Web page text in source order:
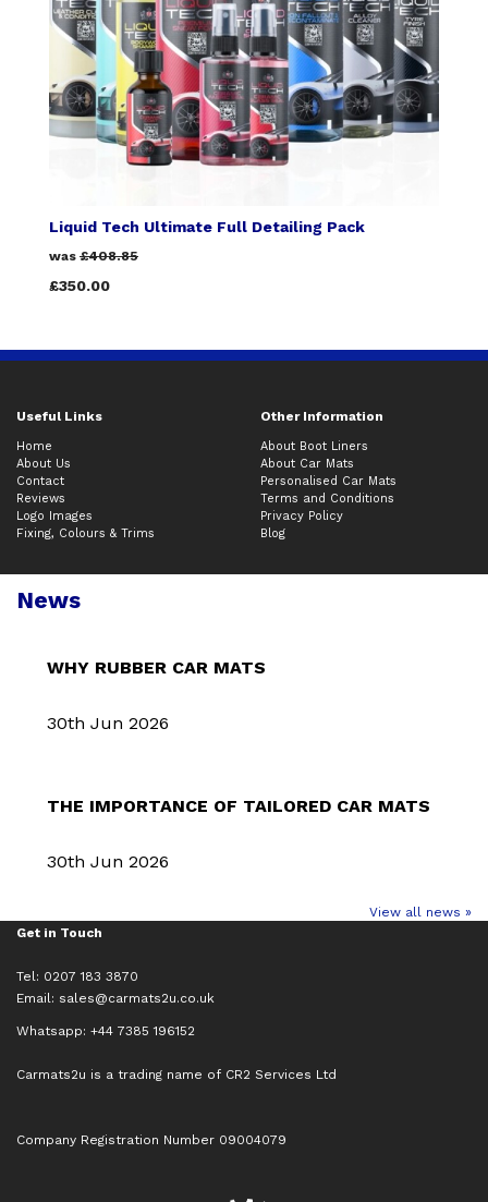
Liquid Tech Ultimate Full Detailing Pack
was £408.85
£350.00
Useful Links Other Information
Home
About Us
Contact
Reviews
Logo Images
Fixing, Colours & Trims
About Boot Liners
About Car Mats
Personalised Car Mats
Terms and Conditions
Privacy Policy
Blog
News
WHY RUBBER CAR MATS
30th Jun 2026
THE IMPORTANCE OF TAILORED CAR MATS
30th Jun 2026
View all news »
Get in Touch
Tel: 0207 183 3870
Email: sales@carmats2u.co.uk
Whatsapp: +44 7385 196152
Carmats2u is a trading name of CR2 Services Ltd
Company Registration Number 09004079